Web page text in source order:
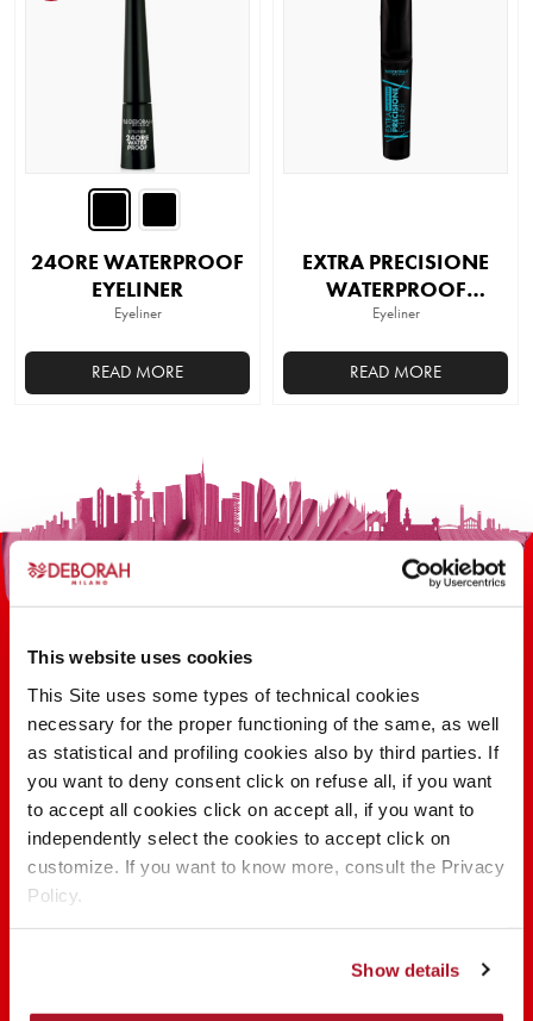
This website uses cookies
This Site uses some types of technical cookies
necessary for the proper functioning of the same, as well
as statistical and profiling cookies also by third parties. If
you want to deny consent click on refuse all, if you want
to accept all cookies click on accept all, if you want to
independently select the cookies to accept click on
customize. If you want to know more, consult the Privacy
Policy.
Show details
24ORE WATERPROOF
EYELINER
Eyeliner
READ MORE
EXTRA PRECISIONE
WATERPROOF
EYELINER
Eyeliner
READ MORE
100 YEARS OF INNOVATION, RESEARCH,
COLOR
FIND OUT
SHARE THE BEAUTY #EVERYDAYDIVA